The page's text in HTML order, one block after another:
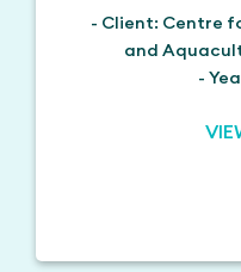
- Client: Centre
and
-